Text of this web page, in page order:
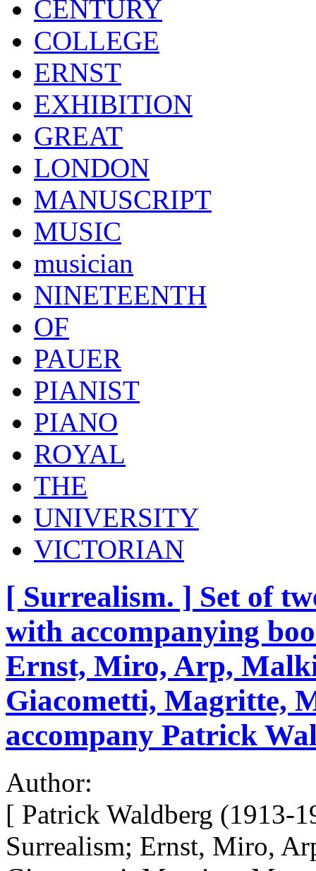
CENTURY
COLLEGE
ERNST
EXHIBITION
GREAT
LONDON
MANUSCRIPT
MUSIC
musician
NINETEENTH
OF
PAUER
PIANIST
PIANO
ROYAL
THE
UNIVERSITY
VICTORIAN
[ Surrealism. ] Set of
with accompanying
Ernst, Miro, Arp,
Giacometti, Magritte,
accompany Patrick
Author:
[ Patrick Waldberg (1913-
Surrealism; Ernst, Miro,